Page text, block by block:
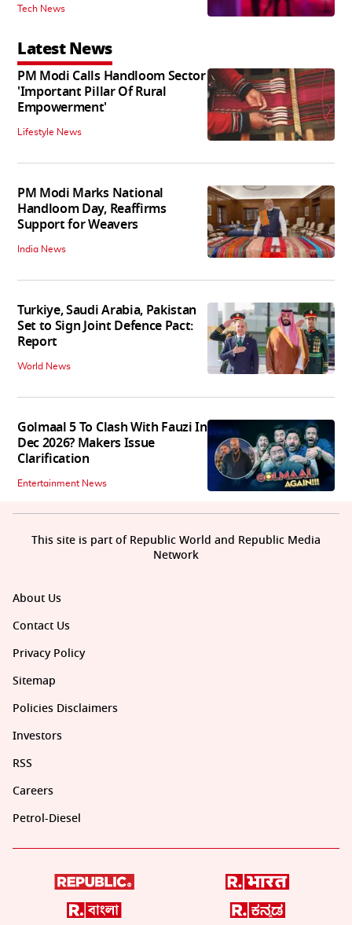
Tech News
Latest News
PM Modi Calls Handloom Sector
'Important Pillar Of Rural
Empowerment'
Lifestyle News
PM Modi Marks National
Handloom Day, Reaffirms
Support for Weavers
India News
Turkiye, Saudi Arabia, Pakistan
Set to Sign Joint Defence Pact:
Report
World News
Golmaal 5 To Clash With Fauzi In
Dec 2026? Makers Issue
Clarification
Entertainment News
About Us
Contact Us
Privacy Policy
Sitemap
Policies Disclaimers
Investors
RSS
Careers
Petrol-Diesel
This site is part of Republic World and Republic Media
Network